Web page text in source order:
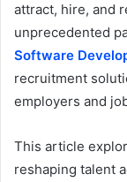
attract, hire, and
unprecedented
Software
recruitment
employers and
This article
reshaping talent